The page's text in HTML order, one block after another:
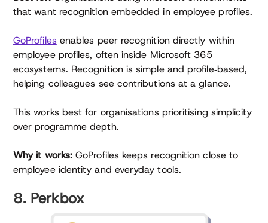
that want recognition embedded in employee profiles.
GoProfilesenables peer recognition directly within
employee profiles, often inside Microsoft 365
ecosystems. Recognition is simple and profile‑based,
helping colleagues see contributions at a glance.
This works best for organisations prioritising simplicity
over programme depth.
Why it works:GoProfiles keeps recognition close to
employee identity and everyday tools.
8. Perkbox